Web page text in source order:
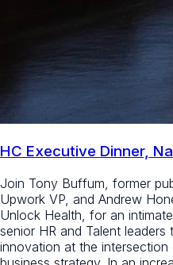
HC Executive Dinner,
Join Tony Buffum, former
Upwork VP, and Andrew
Unlock Health, for an
senior HR and Talent
innovation at the